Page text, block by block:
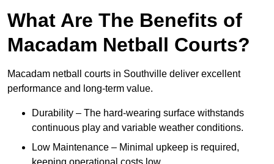
What Are The Benefits of
Macadam Netball Courts?
Macadam netball courts in Southville deliver excellent
performance and long-term value.
Durability – The hard-wearing surface withstands
continuous play and variable weather conditions.
Low Maintenance – Minimal upkeep is required,